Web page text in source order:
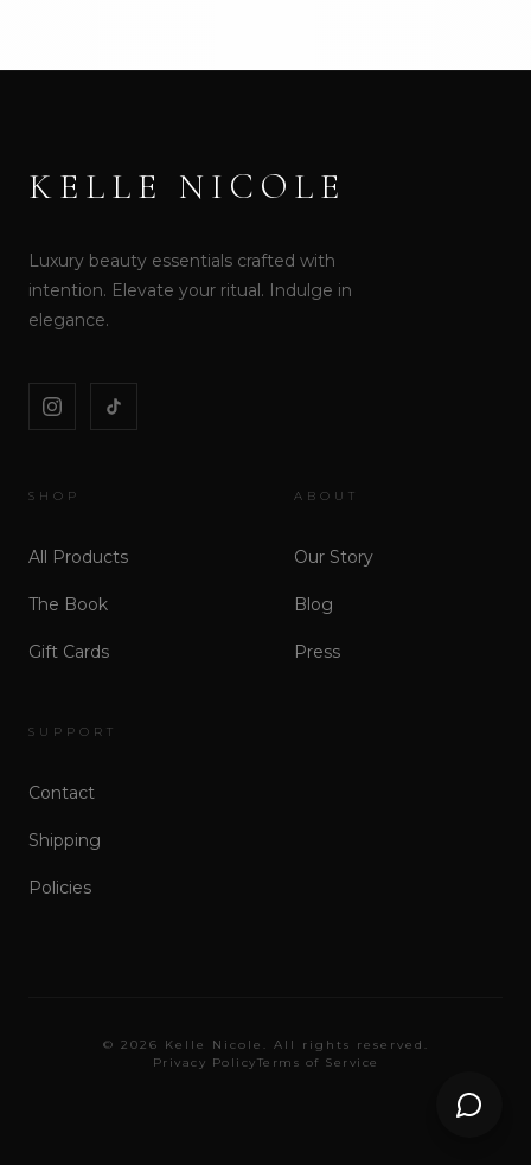
KELLE NICOLE
Luxury beauty essentials crafted with
intention. Elevate your ritual. Indulge in
elegance.
SHOP
All Products
The Book
Gift Cards
ABOUT
Our Story
Blog
Press
SUPPORT
Contact
Shipping
Policies
© 2026
Kelle Nicole. All rights reserved.
Privacy PolicyTerms of Service